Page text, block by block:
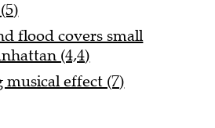
flood covers small
(4,4)
effect (7)